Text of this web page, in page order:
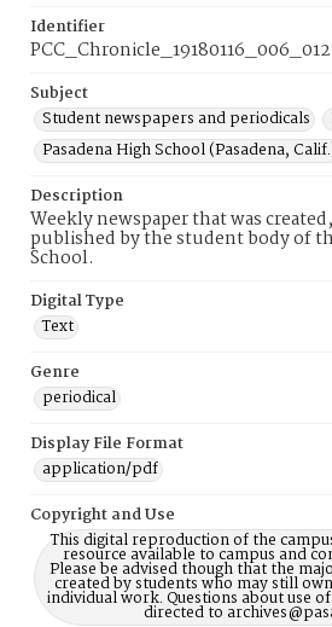
Identifier
PCC_Chronicle_19180116_006_012
Subject
Student newspapers and periodicals
Pasadena High School (Pasadena,
Description
Weekly newspaper that was
published by the student body of
School.
Digital Type
Text
Genre
periodical
Display File Format
application/pdf
Copyright and Use
This digital reproduction of the
resource available to campus and
Please be advised though that the
created by students who may still
individual work. Questions about use
directed to